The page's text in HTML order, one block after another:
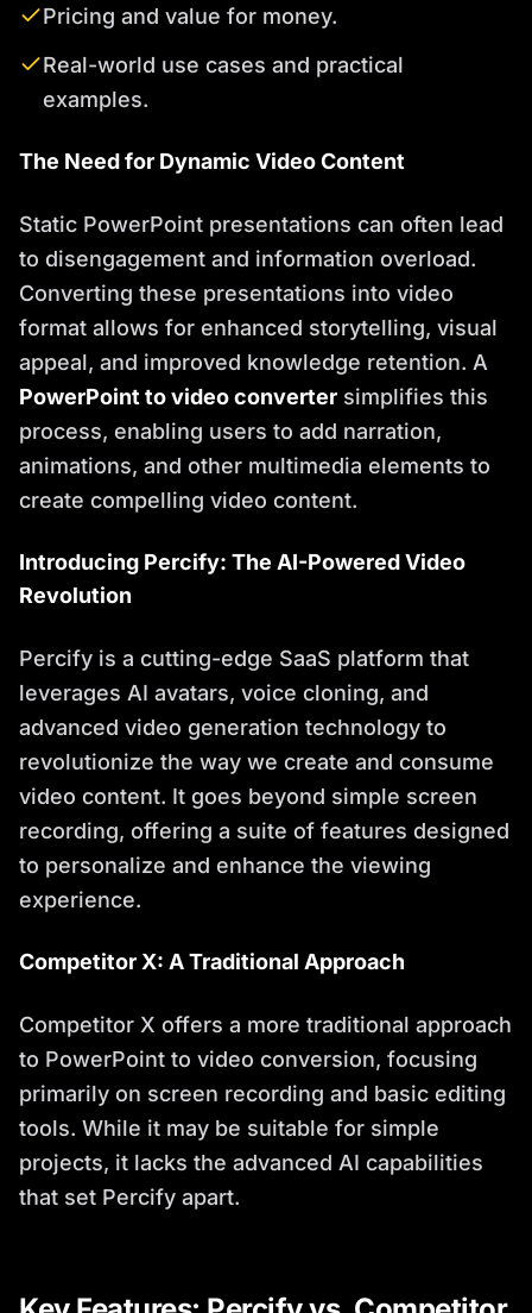
Pricing and value for money.
Real-world use cases and practical
examples.
The Need for Dynamic Video Content
Static PowerPoint presentations can often lead
to disengagement and information overload.
Converting these presentations into video
format allows for enhanced storytelling, visual
appeal, and improved knowledge retention. A
PowerPoint to video converter simplifies this
process, enabling users to add narration,
animations, and other multimedia elements to
create compelling video content.
Introducing Percify: The AI-Powered Video
Revolution
Percify is a cutting-edge SaaS platform that
leverages AI avatars, voice cloning, and
advanced video generation technology to
revolutionize the way we create and consume
video content. It goes beyond simple screen
recording, offering a suite of features designed
to personalize and enhance the viewing
experience.
Competitor X: A Traditional Approach
Competitor X offers a more traditional approach
to PowerPoint to video conversion, focusing
primarily on screen recording and basic editing
tools. While it may be suitable for simple
projects, it lacks the advanced AI capabilities
that set Percify apart.